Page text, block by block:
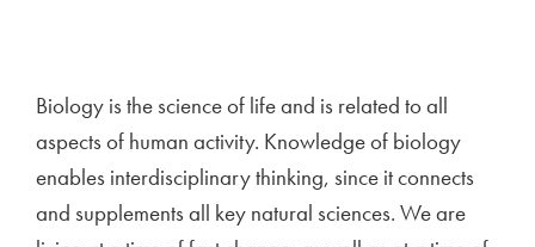
Biology is the science of life and is related to all
aspects of human activity. Knowledge of biology
enables interdisciplinary thinking, since it connects
and supplements all key natural sciences. We are